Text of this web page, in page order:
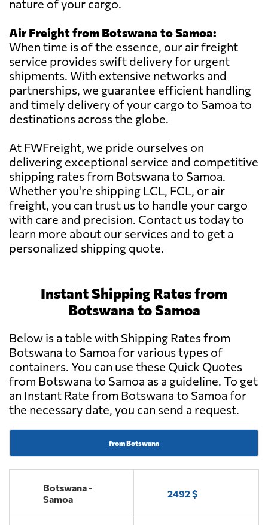
nature of your cargo.
Air Freight from Botswana to Samoa:
When time is of the essence, our air freight
service provides swift delivery for urgent
shipments. With extensive networks and
partnerships, we guarantee efficient handling
and timely delivery of your cargo to Samoa to
destinations across the globe.
At FWFreight, we pride ourselves on
delivering exceptional service and competitive
shipping rates from Botswana to Samoa.
Whether you're shipping LCL, FCL, or air
freight, you can trust us to handle your cargo
with care and precision. Contact us today to
learn more about our services and to get a
personalized shipping quote.
Instant Shipping Rates from
Botswana to Samoa
Below is a table with Shipping Rates from
Botswana to Samoa for various types of
containers. You can use these Quick Quotes
from Botswana to Samoa as a guideline. To get
an Instant Rate from Botswana to Samoa for
the necessary date, you can send a request.
from Botswana
Botswana -
Samoa
2492 $